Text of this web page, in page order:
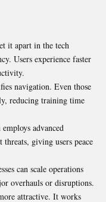
it apart in the tech
Users experience faster
navigation. Even those
reducing training time
advanced
threats, giving users peace
can scale operations
overhauls or disruptions.
attractive. It works